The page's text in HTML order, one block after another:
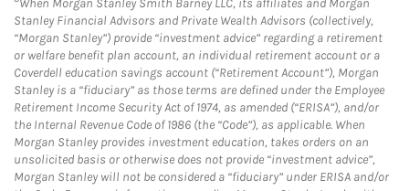
When Morgan Stanley Smith Barney LLC, its affiliates and Morgan
Stanley Financial Advisors and Private Wealth Advisors (collectively,
“Morgan Stanley”) provide “investment advice” regarding a retirement
or welfare benefit plan account, an individual retirement account or a
Coverdell education savings account (“Retirement Account”), Morgan
Stanley is a “fiduciary” as those terms are defined under the Employee
Retirement Income Security Act of 1974, as amended (“ERISA”), and/or
the Internal Revenue Code of 1986 (the “Code”), as applicable. When
Morgan Stanley provides investment education, takes orders on an
unsolicited basis or otherwise does not provide “investment advice”,
Morgan Stanley will not be considered a “fiduciary” under ERISA and/or